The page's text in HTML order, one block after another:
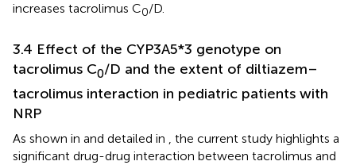
increases tacrolimus C0/D.
3.4 Effect of the CYP3A5*3 genotype on
tacrolimus C0/D and the extent of diltiazem–
tacrolimus interaction in pediatric patients with
NRP
As shown in and detailed in , the current study highlights a
significant drug-drug interaction between tacrolimus and